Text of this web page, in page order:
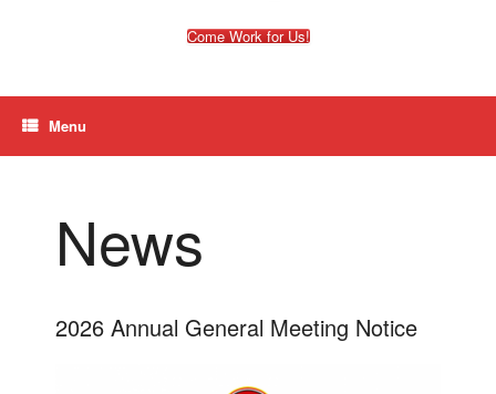
Come Work for Us!
Menu
News
2026 Annual General Meeting Notice